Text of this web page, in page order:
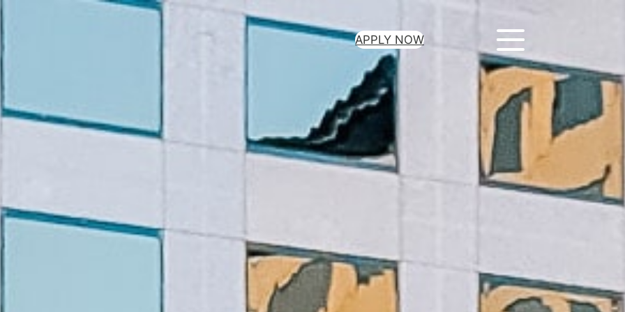
APPLY NOW
by
Apply for Your Loan Today
Instant approval for all loan
types
No credit check required
Flexible repayment terms